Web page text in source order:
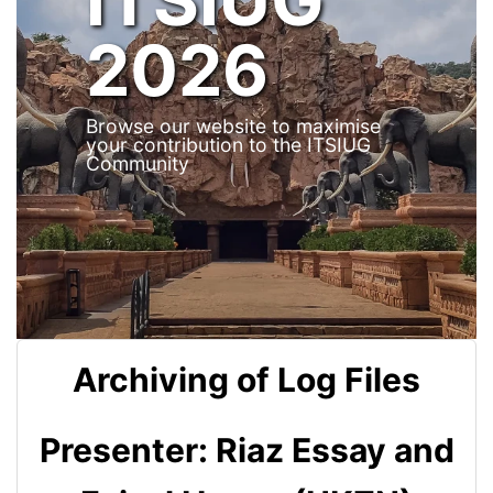
2026
Browse our website to maximise
your contribution to the ITSIUG
Community
Archiving of Log Files
Presenter: Riaz Essay and